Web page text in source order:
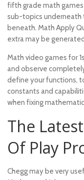
fifth grade math
sub-topics underneath
beneath. Math Apply
extra may be
Math video games for
and observe
define your functions,
constants and
when fixing
The
Of Play
Chegg may be very